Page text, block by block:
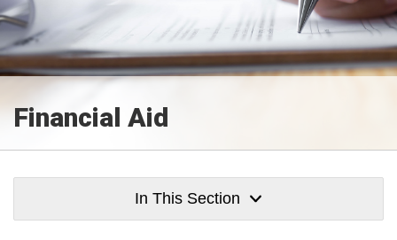
Financial Aid
In This Section